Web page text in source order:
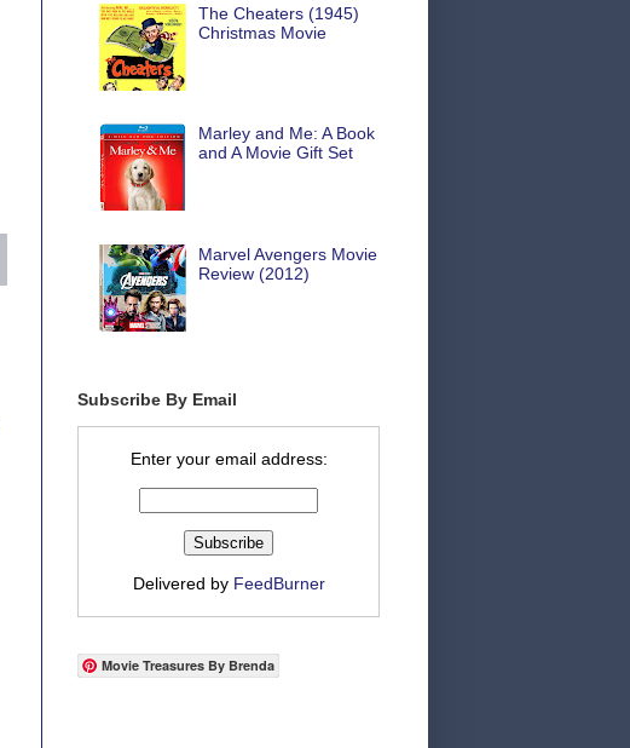
The Cheaters (1945)
Christmas Movie
Marley and Me: A Book
and A Movie Gift Set
Marvel Avengers Movie
Review (2012)
Subscribe By Email
Enter your email address:
Delivered by FeedBurner
Movie Treasures By Brenda